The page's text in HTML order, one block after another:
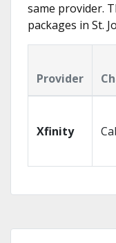
same provider.
packages in St.
Provider
Xfinity